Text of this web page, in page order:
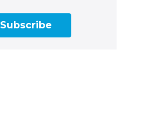
Subscribe